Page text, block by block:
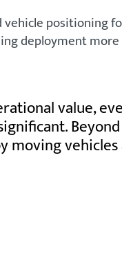
deployment
value,